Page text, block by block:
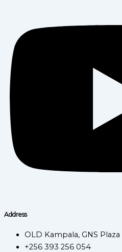
Address
OLD Kampala, GNS Plaza
+256 393 256 054